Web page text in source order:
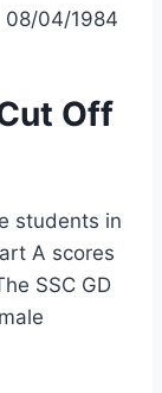
08/04/1984
Off
students in
A scores
SSC GD